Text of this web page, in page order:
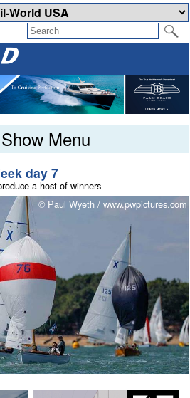
Show Menu
day 7
a host of winners
© Paul Wyeth / www.pwpictures.com